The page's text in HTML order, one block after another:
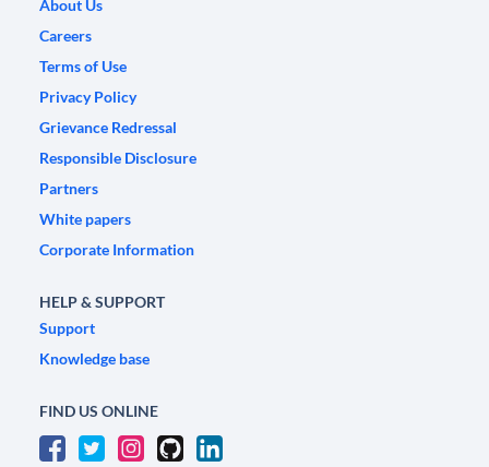
About Us
Careers
Terms of Use
Privacy Policy
Grievance Redressal
Responsible Disclosure
Partners
White papers
Corporate Information
HELP & SUPPORT
Support
Knowledge base
FIND US ONLINE